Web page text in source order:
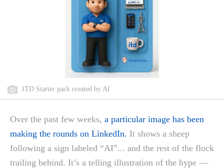
ITD Starter pack created by AI
Over the past few weeks, a particular image has been
making the rounds on LinkedIn. It shows a sheep
following a sign labeled “AI”... and the rest of the flock
trailing behind. It’s a telling illustration of the hype —